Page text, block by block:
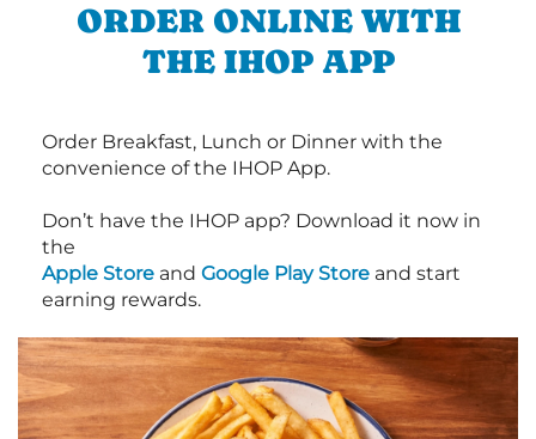
ORDER ONLINE WITH
THE IHOP APP
Order Breakfast, Lunch or Dinner with the
convenience of the IHOP App.
Don’t have the IHOP app? Download it now in
the
Apple Store and Google Play Store and start
earning rewards.